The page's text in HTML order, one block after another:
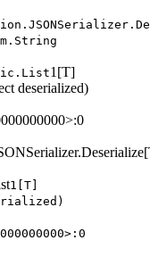
1[T]
deserialized)
1[T]